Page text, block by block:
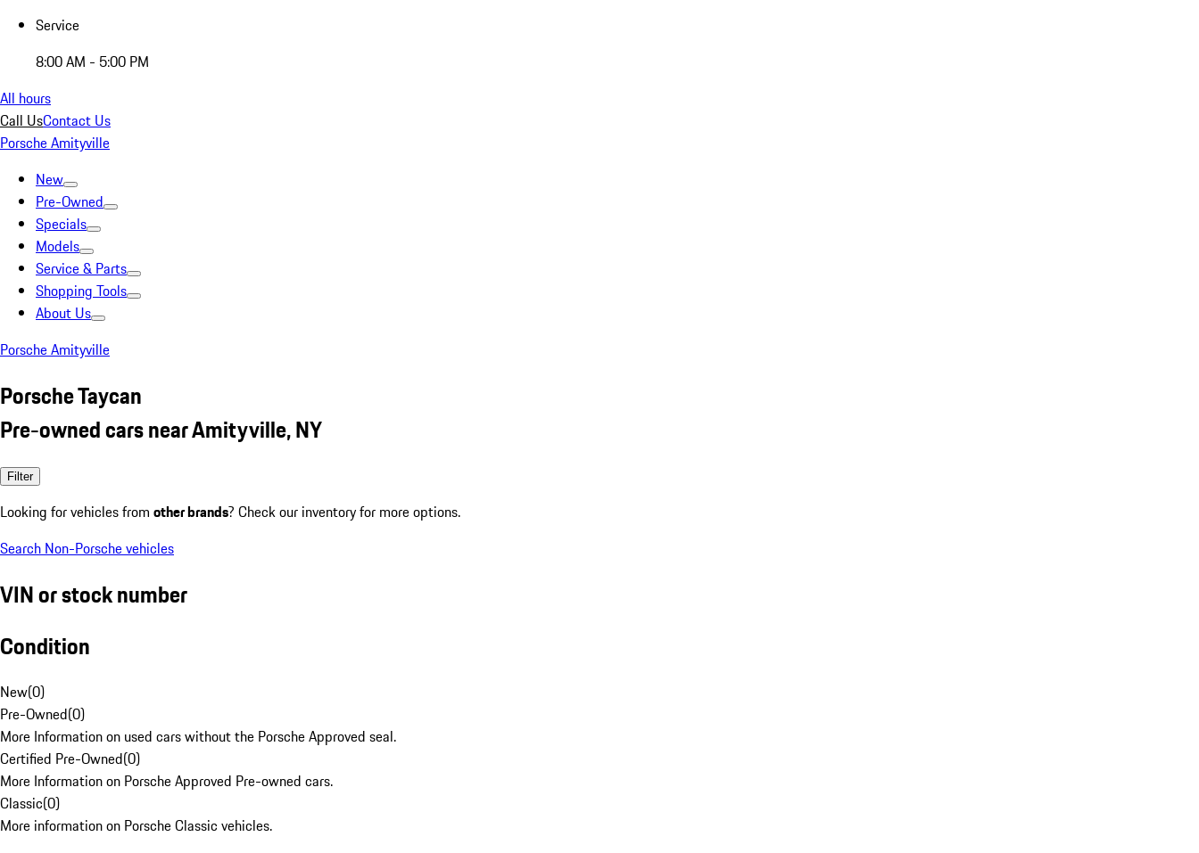
Service
8:00 AM - 5:00 PM
All hours
Call UsContact Us
Porsche Amityville
New
Pre-Owned
Specials
Models
Service & Parts
Shopping Tools
About Us
Porsche Amityville
Porsche Taycan
Pre-owned cars near Amityville, NY
Filter
Looking for vehicles from other brands? Check our inventory for more options.
Search Non-Porsche vehicles
VIN or stock number
Condition
New(0)
Pre-Owned(0)
More Information on used cars without the Porsche Approved seal.
Certified Pre-Owned(0)
More Information on Porsche Approved Pre-owned cars.
Classic(0)
More information on Porsche Classic vehicles.